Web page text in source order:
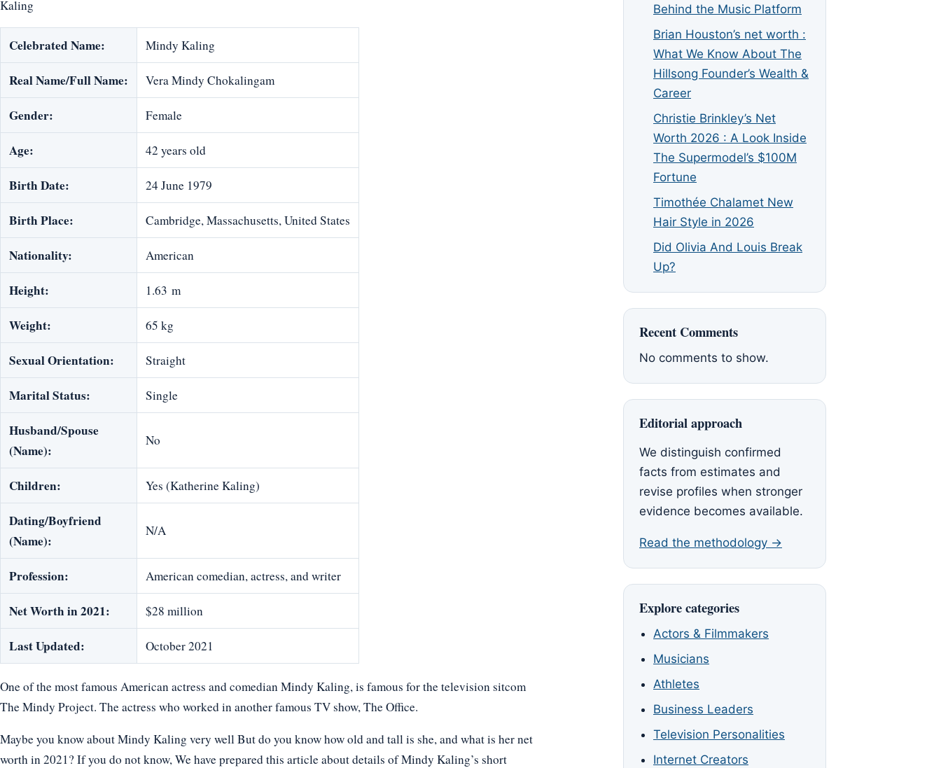
Kaling
Celebrated Name: Mindy Kaling
Real Name/Full Name: Vera Mindy Chokalingam
Gender: Female
Age: 42 years old
Birth Date: 24 June 1979
Birth Place: Cambridge, Massachusetts, United States
Nationality: American
Height: 1.63 m
Weight: 65 kg
Sexual Orientation: Straight
Marital Status: Single
Husband/Spouse
(Name):
No
Children: Yes (Katherine Kaling)
Dating/Boyfriend
(Name):
N/A
Profession: American comedian, actress, and writer
Net Worth in 2021: $28 million
Last Updated: October 2021
One of the most famous American actress and comedian Mindy Kaling, is famous for the television sitcom
The Mindy Project. The actress who worked in another famous TV show, The Office.
Maybe you know about Mindy Kaling very well But do you know how old and tall is she, and what is her net
worth in 2021? If you do not know, We have prepared this article about details of Mindy Kaling’s short
Behind the Music Platform
Brian Houston’s net worth :
What We Know About The
Hillsong Founder’s Wealth &
Career
Christie Brinkley’s Net
Worth 2026 : A Look Inside
The Supermodel’s $100M
Fortune
Timothée Chalamet New
Hair Style in 2026
Did Olivia And Louis Break
Up?
Recent Comments
No comments to show.
Editorial approach
We distinguish confirmed
facts from estimates and
revise profiles when stronger
evidence becomes available.
Read the methodology →
Explore categories
Actors & Filmmakers
Musicians
Athletes
Business Leaders
Television Personalities
Internet Creators